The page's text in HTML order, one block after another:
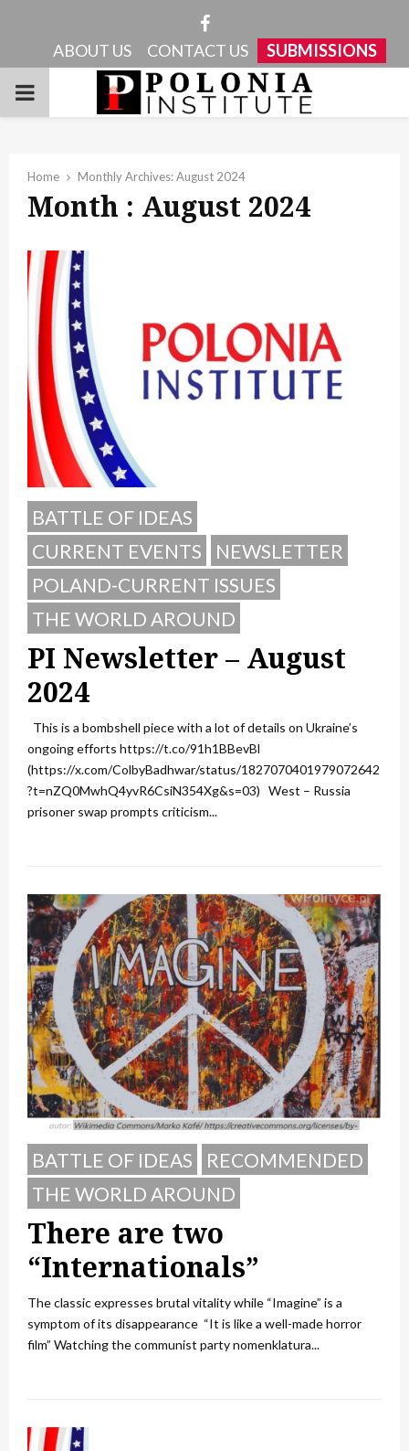
Facebook
ABOUT US CONTACT US SUBMISSIONS
PRIMARY
Home Monthly Archives: August 2024
Month : August 2024
BATTLE OF IDEAS
CURRENT EVENTS
NEWSLETTER
POLAND-CURRENT ISSUES
THE WORLD AROUND
PI Newsletter – August
2024
This is a bombshell piece with a lot of details on Ukraine’s
ongoing efforts https://t.co/91h1BBevBl
(https://x.com/ColbyBadhwar/status/1827070401979072642
?t=nZQ0MwhQ4yvR6CsiN354Xg&s=03) West – Russia
prisoner swap prompts criticism...
BATTLE OF IDEAS
RECOMMENDED
THE WORLD AROUND
There are two
“Internationals”
The classic expresses brutal vitality while “Imagine” is a
symptom of its disappearance “It is like a well-made horror
film” Watching the communist party nomenklatura...